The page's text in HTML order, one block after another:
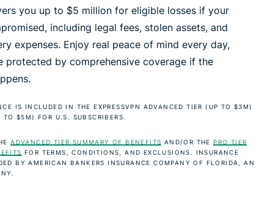
you up to $5 million for eligible losses if your
including legal fees, stolen assets, and
expenses. Enjoy real peace of mind every day,
protected by comprehensive coverage if the
IS INCLUDED IN THE EXPRESSVPN ADVANCED TIER (UP TO $3M)
TO $5M) FOR U.S. SUBSCRIBERS.
ADVANCED TIER SUMMARY OF BENEFITS AND/OR THEPRO TIER
FOR TERMS, CONDITIONS, AND EXCLUSIONS. INSURANCE
BY AMERICAN BANKERS INSURANCE COMPANY OF FLORIDA, AN